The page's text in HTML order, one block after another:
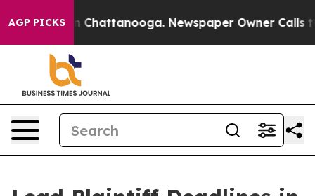
AGP PICKS
Chaos in Chattanooga. Newspaper Owner Calls